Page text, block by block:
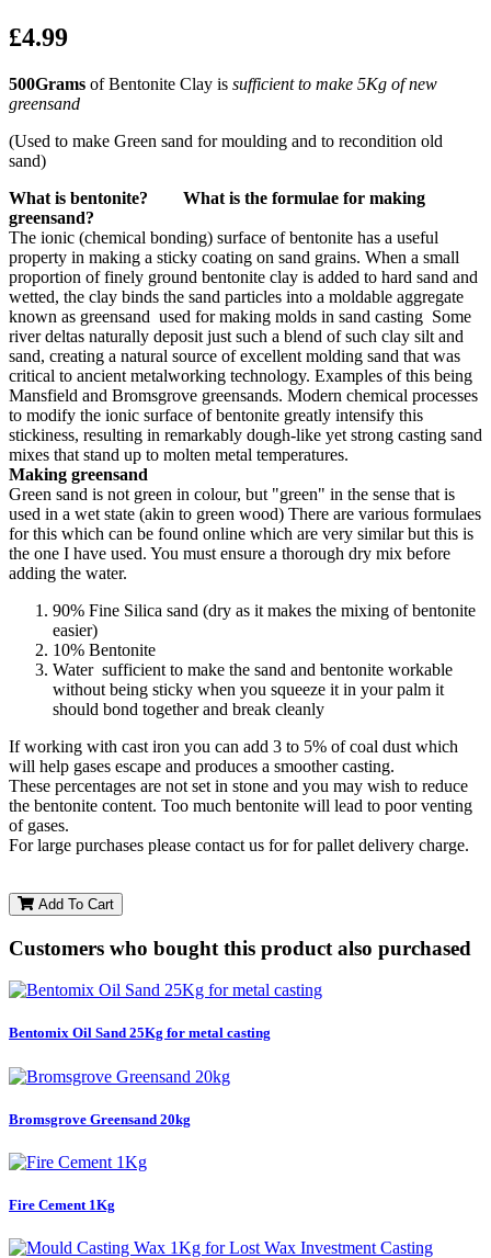
£4.99
500Grams of Bentonite Clay is sufficient to make 5Kg of new
greensand
(Used to make Green sand for moulding and to recondition old
sand)
What is bentonite? What is the formulae for making
greensand?
The ionic (chemical bonding) surface of bentonite has a useful
property in making a sticky coating on sand grains. When a small
proportion of finely ground bentonite clay is added to hard sand and
wetted, the clay binds the sand particles into a moldable aggregate
known as greensand used for making molds in sand casting Some
river deltas naturally deposit just such a blend of such clay silt and
sand, creating a natural source of excellent molding sand that was
critical to ancient metalworking technology. Examples of this being
Mansfield and Bromsgrove greensands. Modern chemical processes
to modify the ionic surface of bentonite greatly intensify this
stickiness, resulting in remarkably dough-like yet strong casting sand
mixes that stand up to molten metal temperatures.
Making greensand
Green sand is not green in colour, but "green" in the sense that is
used in a wet state (akin to green wood) There are various formulaes
for this which can be found online which are very similar but this is
the one I have used. You must ensure a thorough dry mix before
adding the water.
90% Fine Silica sand (dry as it makes the mixing of bentonite
easier)
10% Bentonite
Water sufficient to make the sand and bentonite workable
without being sticky when you squeeze it in your palm it
should bond together and break cleanly
If working with cast iron you can add 3 to 5% of coal dust which
will help gases escape and produces a smoother casting.
These percentages are not set in stone and you may wish to reduce
the bentonite content. Too much bentonite will lead to poor venting
of gases.
For large purchases please contact us for for pallet delivery charge.
Add To Cart
Customers who bought this product also purchased
Bentomix Oil Sand 25Kg for metal casting
Bromsgrove Greensand 20kg
Fire Cement 1Kg